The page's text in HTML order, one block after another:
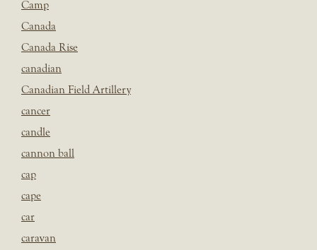
Camp
Canada
Canada Rise
canadian
Canadian Field Artillery
cancer
candle
cannon ball
cap
cape
car
caravan